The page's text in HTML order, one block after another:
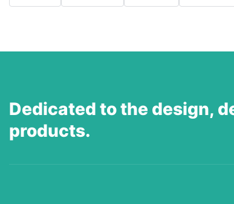
Dedicated to the design,
products.